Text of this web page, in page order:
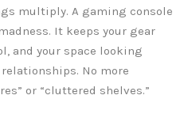
multiply. A gaming console
It keeps your gear
and your space looking
No more
or “cluttered shelves.”